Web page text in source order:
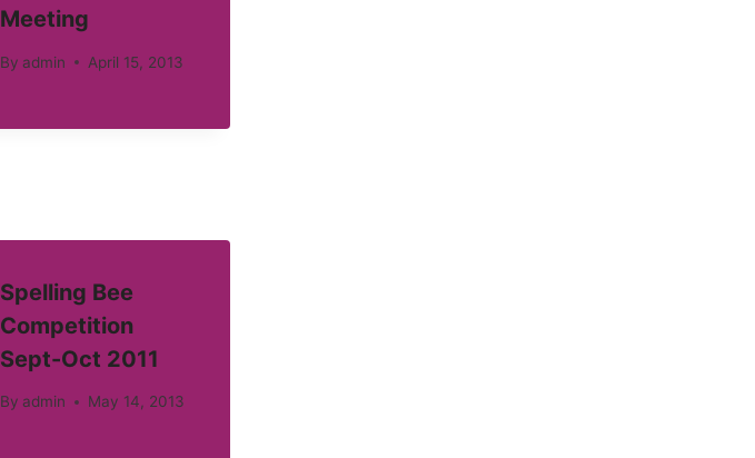
Meeting
By admin April 15, 2013
Spelling Bee
Competition
Sept-Oct 2011
By admin May 14, 2013